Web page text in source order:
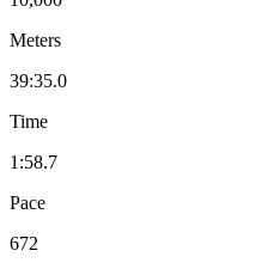
Meters
39:35.0
Time
1:58.7
Pace
672